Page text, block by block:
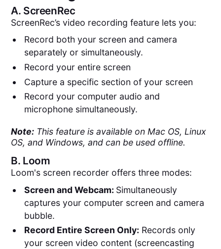
A. ScreenRec
ScreenRec’s video recording feature lets you:
Record both your screen and camera
separately or simultaneously.
Record your entire screen
Capture a specific section of your screen
Record your computer audio and
microphone simultaneously.
Note: This feature is available on Mac OS, Linux
OS, and Windows, and can be used offline.
B. Loom
Loom's screen recorder offers three modes:
Screen and Webcam: Simultaneously
captures your computer screen and camera
bubble​​.
Record Entire Screen Only: Records only
your screen video content (screencasting